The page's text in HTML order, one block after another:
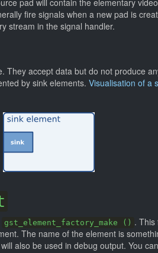
pad will contain the elementary
fire signals when a new pad is
stream in the signal handler.
They accept data but do not produce
by sink elements. Visualisation of a
gst_element_factory_make () . This
The name of the element is
also be used in debug output. You